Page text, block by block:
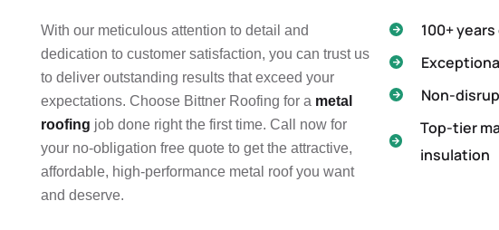
With our meticulous attention to detail and
dedication to customer satisfaction, you can trust us
to deliver outstanding results that exceed your
expectations. Choose Bittner Roofing for a metal
roofing job done right the first time. Call now for
your no-obligation free quote to get the attractive,
affordable, high-performance metal roof you want
and deserve.
100+
Non-
Top-tier
insulation